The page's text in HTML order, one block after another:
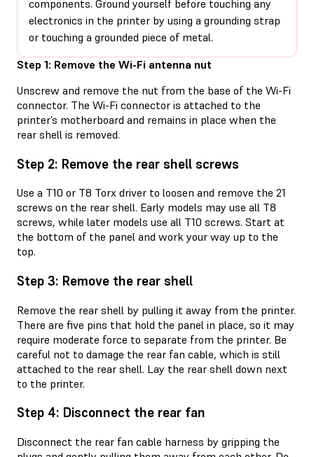
components. Ground yourself before touching any
electronics in the printer by using a grounding strap
or touching a grounded piece of metal.
Step 1: Remove the Wi-Fi antenna nut
Unscrew and remove the nut from the base of the Wi-Fi
connector. The Wi-Fi connector is attached to the
printer’s motherboard and remains in place when the
rear shell is removed.
Step 2: Remove the rear shell screws
Use a T10 or T8 Torx driver to loosen and remove the 21
screws on the rear shell. Early models may use all T8
screws, while later models use all T10 screws. Start at
the bottom of the panel and work your way up to the
top.
Step 3: Remove the rear shell
Remove the rear shell by pulling it away from the printer.
There are five pins that hold the panel in place, so it may
require moderate force to separate from the printer. Be
careful not to damage the rear fan cable, which is still
attached to the rear shell. Lay the rear shell down next
to the printer.
Step 4: Disconnect the rear fan
Disconnect the rear fan cable harness by gripping the